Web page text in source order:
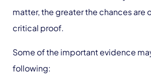
matter, the greater the chances are
critical proof.
Some of the important evidence
following: